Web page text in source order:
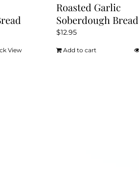
View
Roasted Garlic
Soberdough Bread
$12.95
Add to cart